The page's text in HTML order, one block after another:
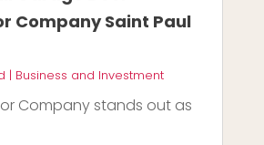
Company Saint Paul
| Business and Investment
Company stands out as